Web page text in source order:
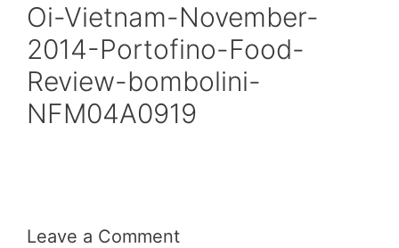
Oi-Vietnam-November-
2014-Portofino-Food-
Review-bombolini-
NFM04A0919
Leave a Comment